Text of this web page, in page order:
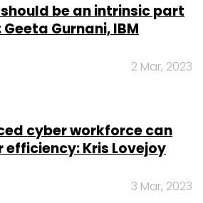
be an intrinsic part
Gurnani, IBM
2 Mar, 2023
cyber workforce can
Kris Lovejoy
3 Mar, 2023